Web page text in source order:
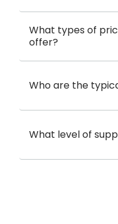
What types of
offer?
Who are the
What level of